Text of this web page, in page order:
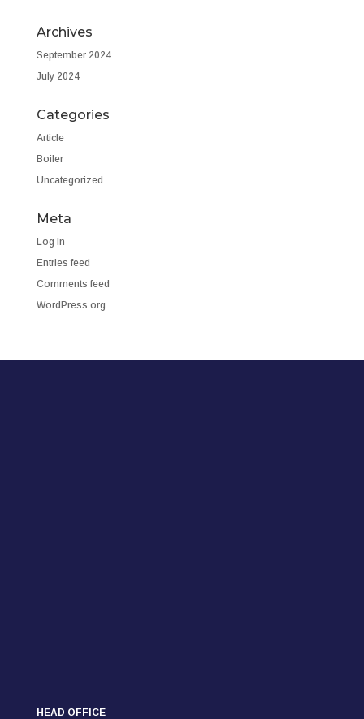
Archives
September 2024
July 2024
Categories
Article
Boiler
Uncategorized
Meta
Log in
Entries feed
Comments feed
WordPress.org
HEAD OFFICE